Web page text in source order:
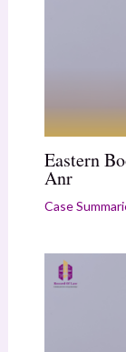
Eastern
Anr
Case